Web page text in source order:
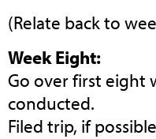
(Relate back to
Week Eight:
Go over first eight
conducted.
Filed trip, if